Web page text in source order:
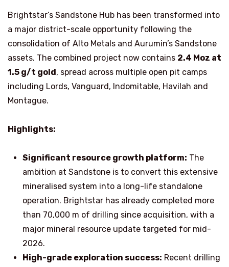
Brightstar’s Sandstone Hub has been transformed into
a major district-scale opportunity following the
consolidation of Alto Metals and Aurumin’s Sandstone
assets. The combined project now contains 2.4 Moz at
1.5 g/t gold, spread across multiple open pit camps
including Lords, Vanguard, Indomitable, Havilah and
Montague.
Highlights:
Significant resource growth platform: The
ambition at Sandstone is to convert this extensive
mineralised system into a long-life standalone
operation. Brightstar has already completed more
than 70,000 m of drilling since acquisition, with a
major mineral resource update targeted for mid-
2026.
High-grade exploration success: Recent drilling